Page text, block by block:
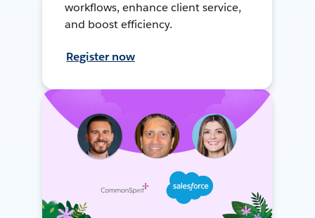
workflows, enhance client service,
and boost efficiency.
Register now